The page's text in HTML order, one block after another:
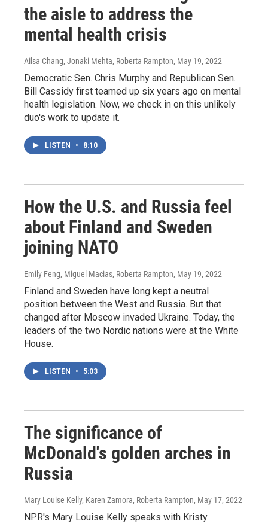
the aisle to address the
mental health crisis
Ailsa Chang, Jonaki Mehta, Roberta Rampton, May 19, 2022
Democratic Sen. Chris Murphy and Republican Sen.
Bill Cassidy first teamed up six years ago on mental
health legislation. Now, we check in on this unlikely
duo's work to update it.
LISTEN • 8:10
How the U.S. and Russia feel
about Finland and Sweden
joining NATO
Emily Feng, Miguel Macias, Roberta Rampton, May 19, 2022
Finland and Sweden have long kept a neutral
position between the West and Russia. But that
changed after Moscow invaded Ukraine. Today, the
leaders of the two Nordic nations were at the White
House.
LISTEN • 5:03
The significance of
McDonald's golden arches in
Russia
Mary Louise Kelly, Karen Zamora, Roberta Rampton, May 17, 2022
NPR's Mary Louise Kelly speaks with Kristy